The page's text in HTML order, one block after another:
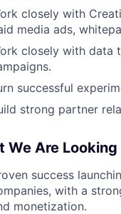
closely with
media ads,
closely with data
successful
strong partner
We Are Looking
success
with a
monetization.